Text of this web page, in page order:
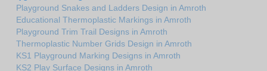
Playground Snakes and Ladders Design in Amroth
Educational Thermoplastic Markings in Amroth
Playground Trim Trail Designs in Amroth
Thermoplastic Number Grids Design in Amroth
KS1 Playground Marking Designs in Amroth
KS2 Play Surface Designs in Amroth